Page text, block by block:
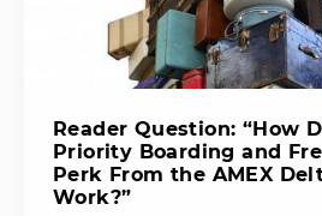
Reader Question: “How
Priority Boarding and
Perk From the AMEX
Work?”